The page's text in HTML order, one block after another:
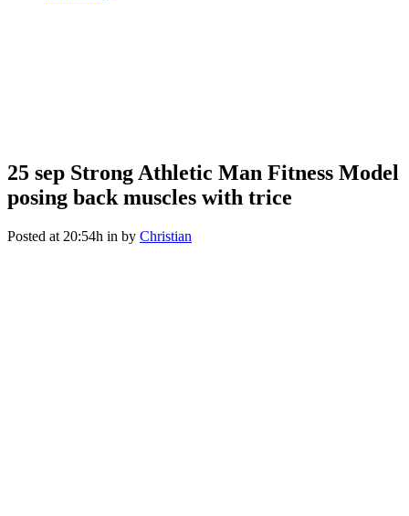
Model posing back muscles
with trice
25 sep Strong Athletic Man Fitness Model
posing back muscles with trice
Posted at 20:54h in by Christian